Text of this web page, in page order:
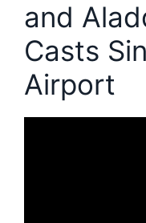
and
Casts
Airport